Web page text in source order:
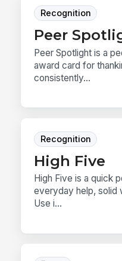
Recognition
Peer
Peer Spotlight is a
award card for
consistently...
Recognition
High Five
High Five is a quick
everyday help, solid
Use i...